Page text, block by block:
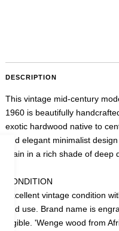
Terms of Service
DESCRIPTION
This vintage mid-century
1960 is beautifully
exotic hardwood native to
and elegant minimalist
grain in a rich shade of deep
CONDITION
Excellent vintage condition
and use. Brand name is
legible. 'Wenge wood from